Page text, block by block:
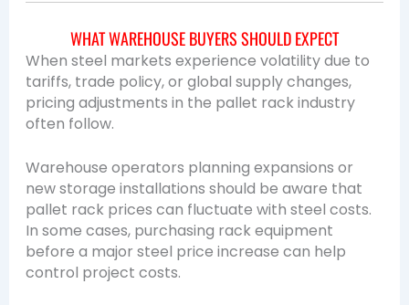
WHAT WAREHOUSE BUYERS SHOULD EXPECT
When steel markets experience volatility due to
tariffs, trade policy, or global supply changes,
pricing adjustments in the pallet rack industry
often follow.
Warehouse operators planning expansions or
new storage installations should be aware that
pallet rack prices can fluctuate with steel costs.
In some cases, purchasing rack equipment
before a major steel price increase can help
control project costs.